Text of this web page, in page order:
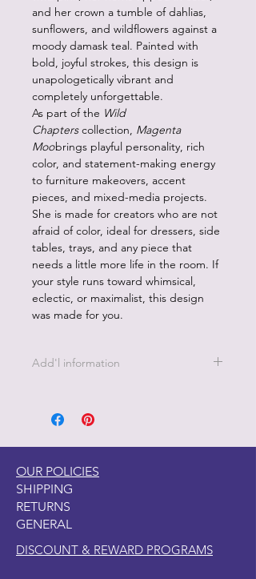
and her crown a tumble of dahlias,
sunflowers, and wildflowers against a
moody damask teal. Painted with
bold, joyful strokes, this design is
unapologetically vibrant and
completely unforgettable.
As part of the Wild
Chapterscollection, Magenta
Moobrings playful personality, rich
color, and statement-making energy
to furniture makeovers, accent
pieces, and mixed-media projects.
She is made for creators who are not
afraid of color, ideal for dressers, side
tables, trays, and any piece that
needs a little more life in the room. If
your style runs toward whimsical,
eclectic, or maximalist, this design
was made for you.
Add'l information
OUR POLICIES
SHIPPING
RETURNS
GENERAL
DISCOUNT & REWARD PROGRAMS